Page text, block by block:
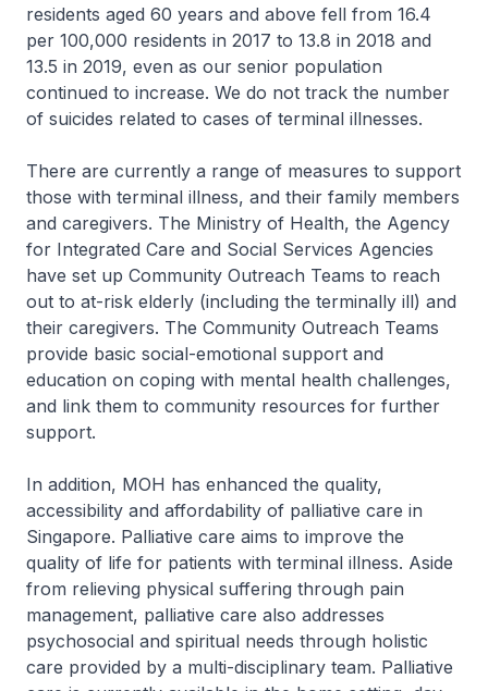
residents aged 60 years and above fell from 16.4
per 100,000 residents in 2017 to 13.8 in 2018 and
13.5 in 2019, even as our senior population
continued to increase. We do not track the number
of suicides related to cases of terminal illnesses.
There are currently a range of measures to support
those with terminal illness, and their family members
and caregivers. The Ministry of Health, the Agency
for Integrated Care and Social Services Agencies
have set up Community Outreach Teams to reach
out to at-risk elderly (including the terminally ill) and
their caregivers. The Community Outreach Teams
provide basic social-emotional support and
education on coping with mental health challenges,
and link them to community resources for further
support.
In addition, MOH has enhanced the quality,
accessibility and affordability of palliative care in
Singapore. Palliative care aims to improve the
quality of life for patients with terminal illness. Aside
from relieving physical suffering through pain
management, palliative care also addresses
psychosocial and spiritual needs through holistic
care provided by a multi-disciplinary team. Palliative